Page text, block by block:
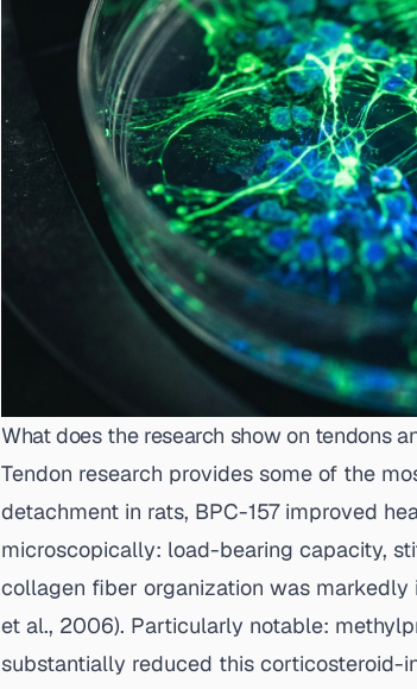
What does the research show on tendons
Tendon research provides some of the
detachment in rats, BPC-157 improved
microscopically: load-bearing capacity,
collagen fiber organization was
et al., 2006). Particularly notable:
substantially reduced this corticosteroid-